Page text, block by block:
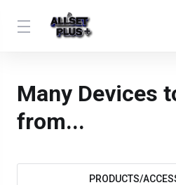
Many Devices
from...
PRODUCTS/